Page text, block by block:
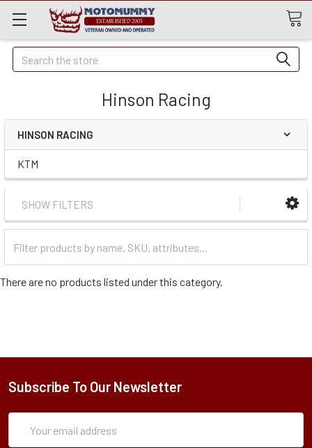
Quick
Search
Search
Hinson Racing
HINSON RACING
KTM
SHOW FILTERS
Categories
There are no products listed under this category.
Subscribe To Our Newsletter
Address